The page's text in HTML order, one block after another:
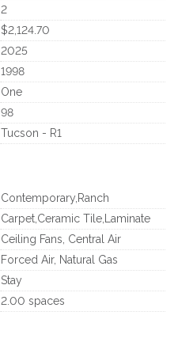
2
$2,124.70
2025
1998
One
98
Tucson - R1
Contemporary,Ranch
Carpet,Ceramic Tile,Laminate
Ceiling Fans, Central Air
Forced Air, Natural Gas
Stay
2.00 spaces